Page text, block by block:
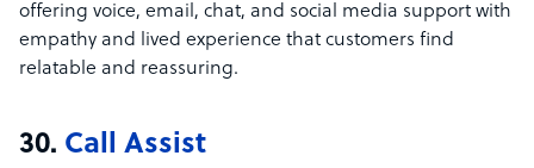
offering voice, email, chat, and social media support with
empathy and lived experience that customers find
relatable and reassuring.
30. Call Assist